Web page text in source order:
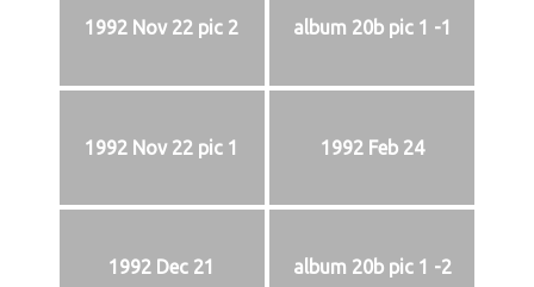
1992 Nov 22 pic 2 album 20b pic 1 -1
1992 Nov 22 pic 1 1992 Feb 24
1992 Dec 21 album 20b pic 1 -2